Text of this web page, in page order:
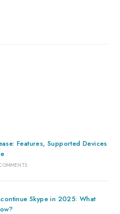
Features, Supported Devices
Skype in 2025: What